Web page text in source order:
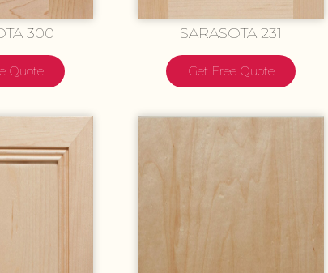
300
Quote
SARASOTA 231
Get Free Quote